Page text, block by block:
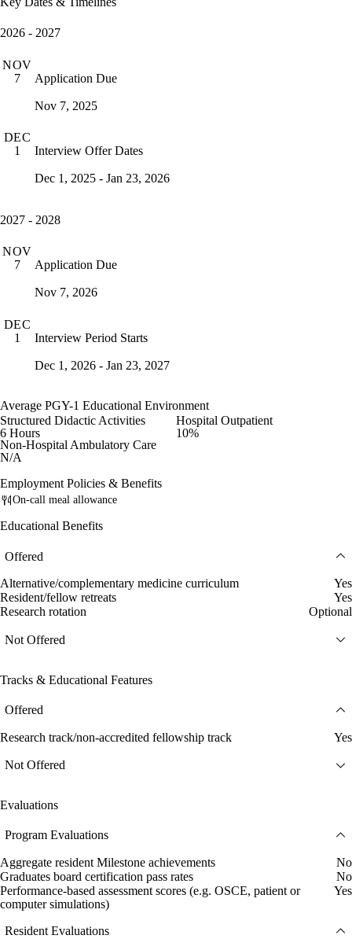
2026 - 2027
NOV
7
Application Due
Nov 7, 2025
DEC
1
Interview Offer Dates
Dec 1, 2025 - Jan 23, 2026
2027 - 2028
NOV
7
Application Due
Nov 7, 2026
DEC
1
Interview Period Starts
Dec 1, 2026 - Jan 23, 2027
Average PGY-1 Educational Environment
Structured Didactic Activities
6 Hours
Hospital Outpatient
10%
Non-Hospital Ambulatory Care
N/A
Employment Policies & Benefits
On-call meal allowance
Educational Benefits
Offered
Alternative/complementary medicine curriculum
Yes
Resident/fellow retreats
Yes
Research rotation
Optional
Not Offered
Tracks & Educational Features
Offered
Research track/non-accredited fellowship track Yes
Not Offered
Evaluations
Program Evaluations
Aggregate resident Milestone achievements
No
Graduates board certification pass rates
No
Performance-based assessment scores (e.g. OSCE, patient or
computer simulations)
Yes
Resident Evaluations